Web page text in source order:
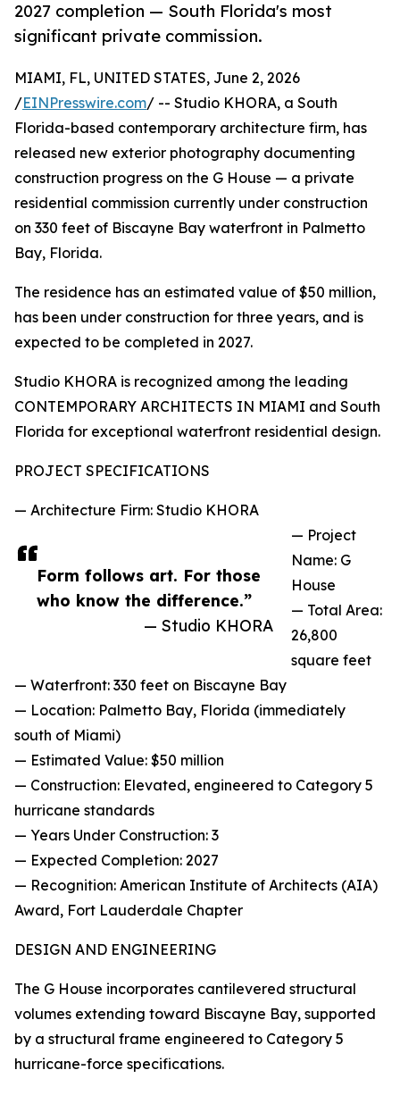
2027 completion — South Florida's most
significant private commission.
Form follows art. For those
who know the difference.”
— Studio KHORA
MIAMI, FL, UNITED STATES, June 2, 2026
/EINPresswire.com/ -- Studio KHORA, a South
Florida-based contemporary architecture firm, has
released new exterior photography documenting
construction progress on the G House — a private
residential commission currently under construction
on 330 feet of Biscayne Bay waterfront in Palmetto
Bay, Florida.
The residence has an estimated value of $50 million,
has been under construction for three years, and is
expected to be completed in 2027.
Studio KHORA is recognized among the leading
CONTEMPORARY ARCHITECTS IN MIAMI and South
Florida for exceptional waterfront residential design.
PROJECT SPECIFICATIONS
— Architecture Firm: Studio KHORA
— Project
Name: G
House
— Total Area:
26,800
square feet
— Waterfront: 330 feet on Biscayne Bay
— Location: Palmetto Bay, Florida (immediately
south of Miami)
— Estimated Value: $50 million
— Construction: Elevated, engineered to Category 5
hurricane standards
— Years Under Construction: 3
— Expected Completion: 2027
— Recognition: American Institute of Architects (AIA)
Award, Fort Lauderdale Chapter
DESIGN AND ENGINEERING
The G House incorporates cantilevered structural
volumes extending toward Biscayne Bay, supported
by a structural frame engineered to Category 5
hurricane-force specifications.